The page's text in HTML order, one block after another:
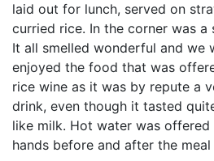
laid out for lunch, served on
curried rice. In the corner was
It all smelled wonderful and we
enjoyed the food that was
rice wine as it was by repute a
drink, even though it tasted
like milk. Hot water was
hands before and after the meal